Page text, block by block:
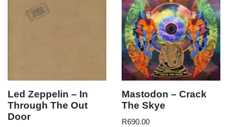
Led Zeppelin – In
Through The Out
Door
Mastodon – Crack
The Skye
R690.00